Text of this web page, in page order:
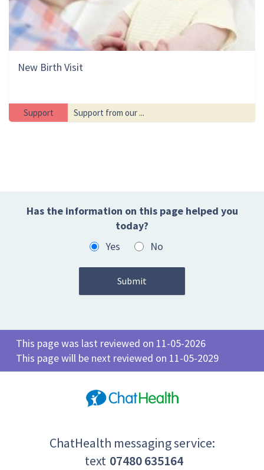
New Birth Visit
Support Support from our ...
Has the information on this page helped you
today?
Yes
No
This page was last reviewed on 11-05-2026
This page will be next reviewed on 11-05-2029
ChatHealth messaging service:
text 07480 635164